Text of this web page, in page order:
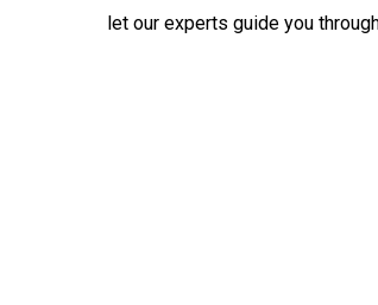
let our experts guide you